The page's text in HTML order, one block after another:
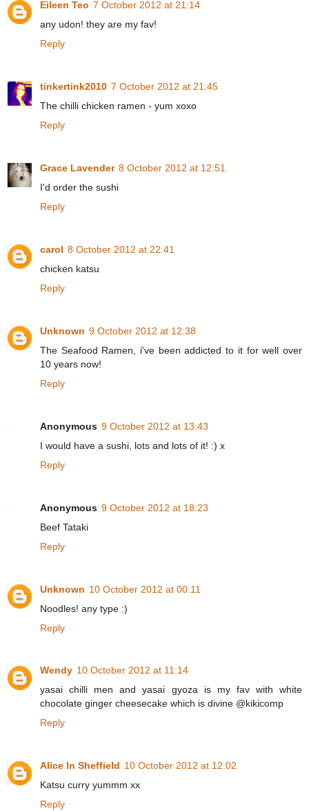
Eileen Teo 7 October 2012 at 21:14
any udon! they are my fav!
Reply
tinkertink2010 7 October 2012 at 21:45
The chilli chicken ramen - yum xoxo
Reply
Grace Lavender 8 October 2012 at 12:51
I'd order the sushi
Reply
carol 8 October 2012 at 22:41
chicken katsu
Reply
Unknown 9 October 2012 at 12:38
The Seafood Ramen, i've been addicted to it for well over
10 years now!
Reply
Anonymous 9 October 2012 at 13:43
I would have a sushi, lots and lots of it! :) x
Reply
Anonymous 9 October 2012 at 18:23
Beef Tataki
Reply
Unknown 10 October 2012 at 00:11
Noodles! any type :)
Reply
Wendy 10 October 2012 at 11:14
yasai chilli men and yasai gyoza is my fav with white
chocolate ginger cheesecake which is divine @kikicomp
Reply
Alice In Sheffield 10 October 2012 at 12:02
Katsu curry yummm xx
Reply